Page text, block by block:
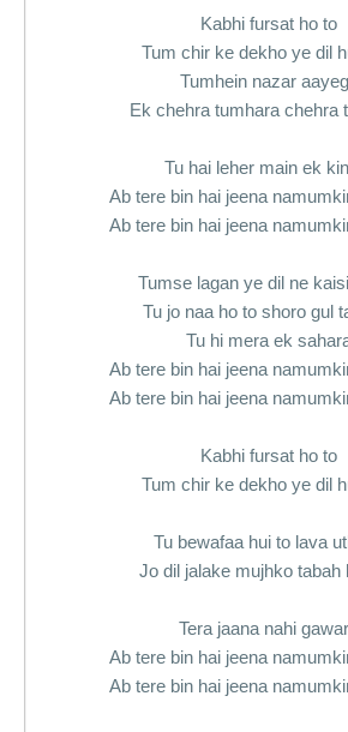
Kabhi fursat ho to
Tum chir ke dekho ye dil
Tumhein nazar
Ek chehra tumhara chehra
Tu hai leher main ek
Ab tere bin hai jeena
Ab tere bin hai jeena
Tumse lagan ye dil ne
Tu jo naa ho to shoro gul
Tu hi mera ek
Ab tere bin hai jeena
Ab tere bin hai jeena
Kabhi fursat ho to
Tum chir ke dekho ye dil
Tu bewafaa hui to lava
Jo dil jalake mujhko tabah
Tera jaana nahi
Ab tere bin hai jeena
Ab tere bin hai jeena